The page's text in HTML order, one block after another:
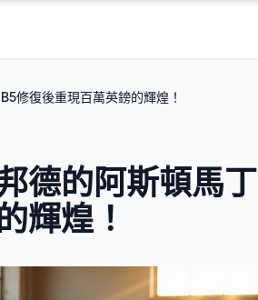
修復後重現百萬英鎊的輝煌！
德的阿斯頓馬丁
輝煌！